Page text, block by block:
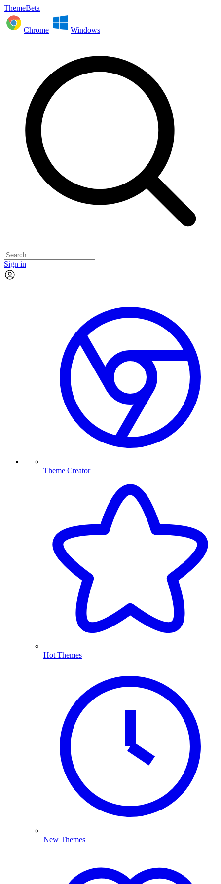
ThemeBeta
Chrome Windows
Sign in
Theme Creator
Hot Themes
New Themes